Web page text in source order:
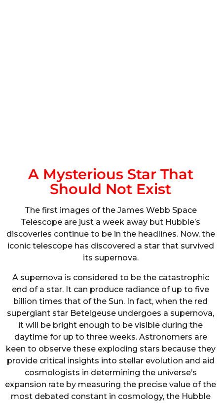
A Mysterious Star That
Should Not Exist
The first images of the James Webb Space
Telescope are just a week away but Hubble’s
discoveries continue to be in the headlines. Now, the
iconic telescope has discovered a star that survived
its supernova.
A supernova is considered to be the catastrophic
end of a star. It can produce radiance of up to five
billion times that of the Sun. In fact, when the red
supergiant star Betelgeuse undergoes a supernova,
it will be bright enough to be visible during the
daytime for up to three weeks. Astronomers are
keen to observe these exploding stars because they
provide critical insights into stellar evolution and aid
cosmologists in determining the universe’s
expansion rate by measuring the precise value of the
most debated constant in cosmology, the Hubble